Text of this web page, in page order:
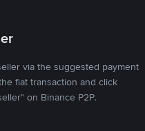
via the suggested payment
fiat transaction and click
on Binance P2P.